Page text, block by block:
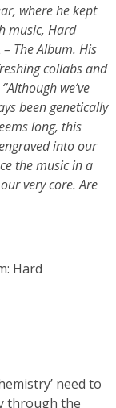
where he kept
music, Hard
The Album. His
collabs and
we’ve
been genetically
long, this
into our
the music in a
very core. Are
Hard
need to
through the